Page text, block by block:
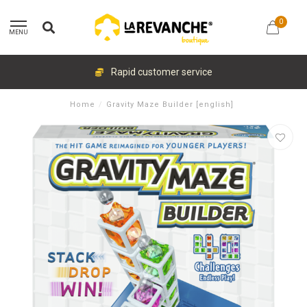
MENU
0
Rapid customer service
Home / Gravity Maze Builder [english]